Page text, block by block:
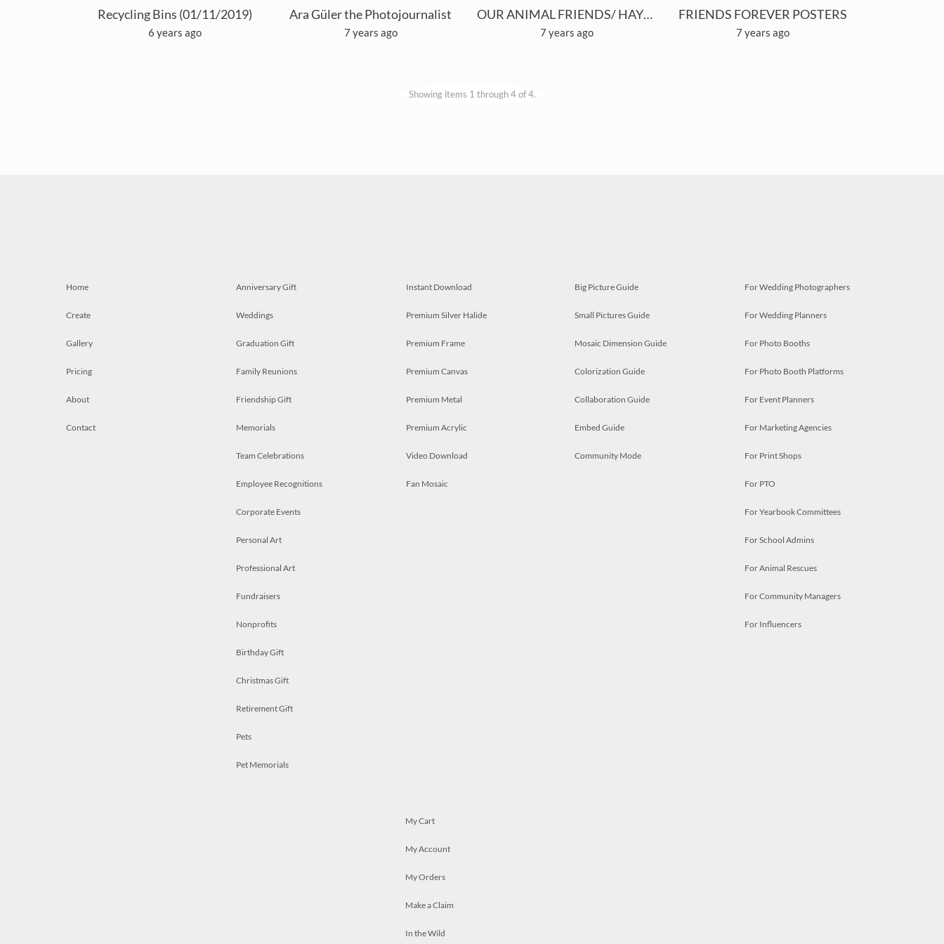
Recycling Bins (01/11/2019)
6 years ago
Ara Güler the Photojournalist
7 years ago
OUR ANIMAL FRIENDS/ HAYVAN DOSTLARIMIZ
7 years ago
FRIENDS FOREVER POSTERS
7 years ago
Showing items 1 through 4 of 4.
Home
Create
Gallery
Pricing
About
Contact
Anniversary Gift
Weddings
Graduation Gift
Family Reunions
Friendship Gift
Memorials
Team Celebrations
Employee Recognitions
Corporate Events
Personal Art
Professional Art
Fundraisers
Nonprofits
Birthday Gift
Christmas Gift
Retirement Gift
Pets
Pet Memorials
Instant Download
Premium Silver Halide
Premium Frame
Premium Canvas
Premium Metal
Premium Acrylic
Video Download
Fan Mosaic
Big Picture Guide
Small Pictures Guide
Mosaic Dimension Guide
Colorization Guide
Collaboration Guide
Embed Guide
Community Mode
For Wedding Photographers
For Wedding Planners
For Photo Booths
For Photo Booth Platforms
For Event Planners
For Marketing Agencies
For Print Shops
For PTO
For Yearbook Committees
For School Admins
For Animal Rescues
For Community Managers
For Influencers
My Cart
My Account
My Orders
Make a Claim
In the Wild